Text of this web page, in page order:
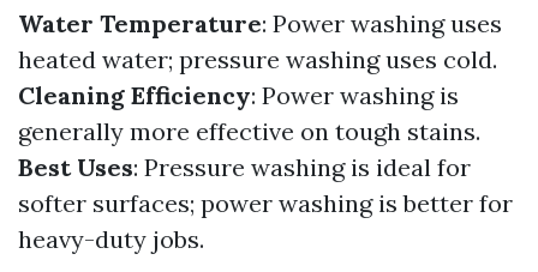
Water Temperature: Power washing uses
heated water; pressure washing uses cold.
Cleaning Efficiency: Power washing is
generally more effective on tough stains.
Best Uses: Pressure washing is ideal for
softer surfaces; power washing is better for
heavy-duty jobs.